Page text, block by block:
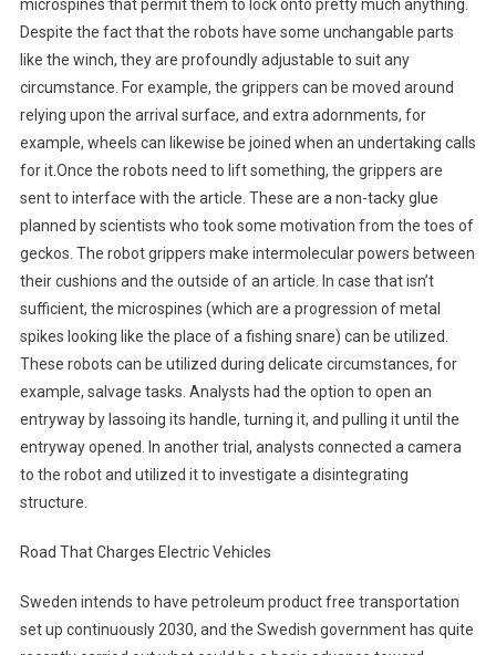
microspines that permit them to lock onto pretty much anything.
Despite the fact that the robots have some unchangable parts
like the winch, they are profoundly adjustable to suit any
circumstance. For example, the grippers can be moved around
relying upon the arrival surface, and extra adornments, for
example, wheels can likewise be joined when an undertaking calls
for it.Once the robots need to lift something, the grippers are
sent to interface with the article. These are a non-tacky glue
planned by scientists who took some motivation from the toes of
geckos. The robot grippers make intermolecular powers between
their cushions and the outside of an article. In case that isn’t
sufficient, the microspines (which are a progression of metal
spikes looking like the place of a fishing snare) can be utilized.
These robots can be utilized during delicate circumstances, for
example, salvage tasks. Analysts had the option to open an
entryway by lassoing its handle, turning it, and pulling it until the
entryway opened. In another trial, analysts connected a camera
to the robot and utilized it to investigate a disintegrating
structure.
Road That Charges Electric Vehicles
Sweden intends to have petroleum product free transportation
set up continuously 2030, and the Swedish government has quite